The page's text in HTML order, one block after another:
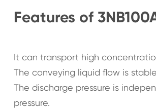
Features of
It can transport high
The conveying liquid flow is
The discharge pressure is
pressure.